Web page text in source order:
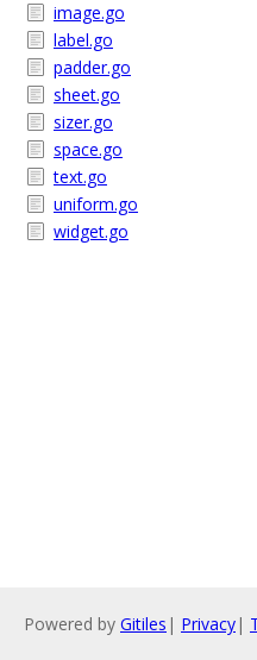
image.go
label.go
padder.go
sheet.go
sizer.go
space.go
text.go
uniform.go
widget.go
Powered by Gitiles | Privacy|